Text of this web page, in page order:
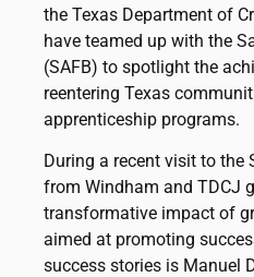
the Texas Department of
have teamed up with the
(SAFB) to spotlight the
reentering Texas
apprenticeship programs.
During a recent visit to the
from Windham and TDCJ
transformative impact of
aimed at promoting
success stories is Manuel